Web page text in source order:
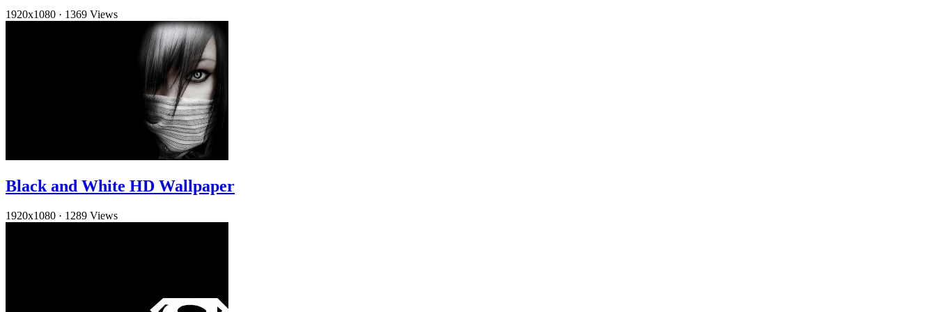
1920x1080 · 1369 Views
Black and White HD Wallpaper
1920x1080 · 1289 Views